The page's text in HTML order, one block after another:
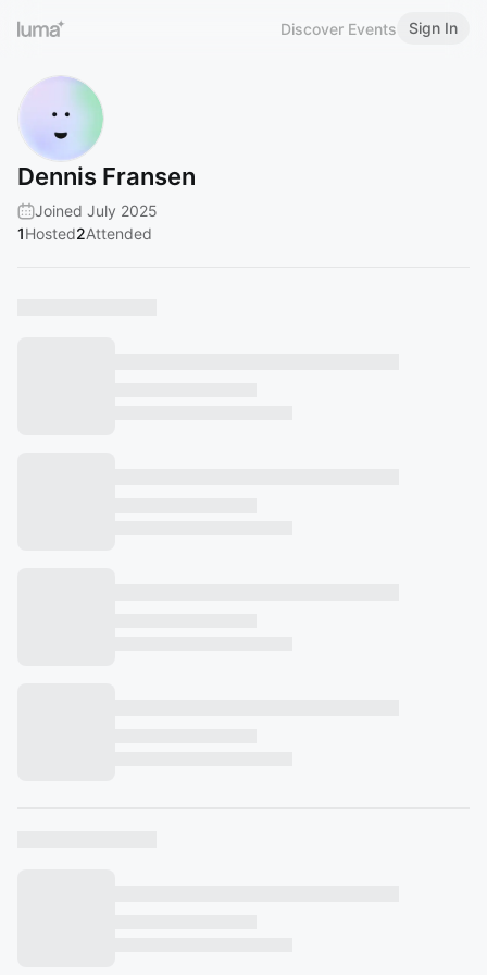
Discover Events Sign In
Dennis Fransen
Joined July 2025
1Hosted2Attended